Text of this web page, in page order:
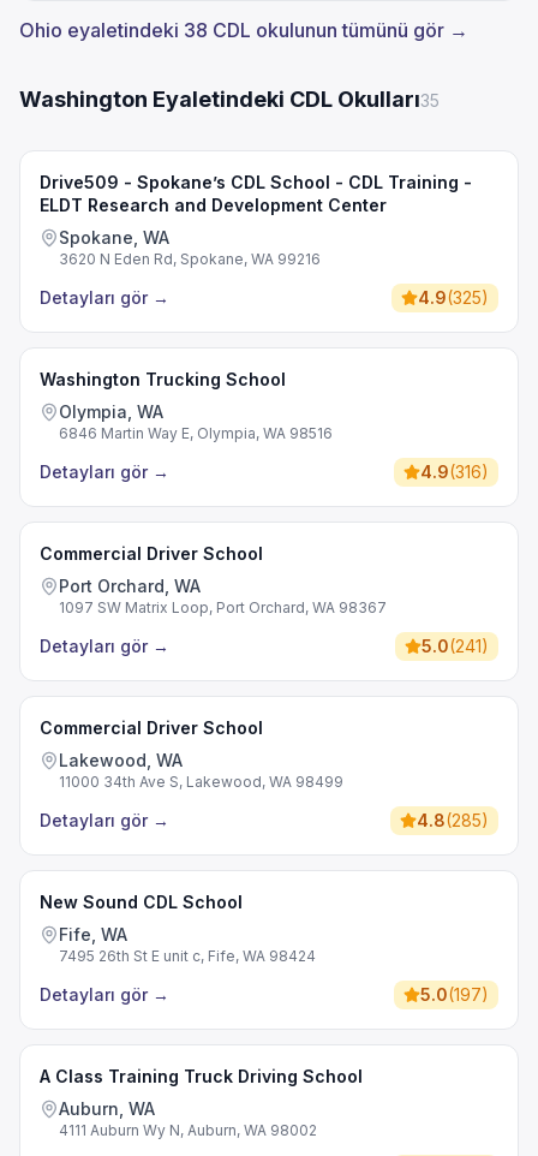
Ohio eyaletindeki 38 CDL okulunun tümünü gör →
Washington Eyaletindeki CDL Okulları35
Drive509 - Spokane’s CDL School - CDL Training -
ELDT Research and Development Center
Spokane, WA
3620 N Eden Rd, Spokane, WA 99216
Detayları gör → 4.9(325)
Washington Trucking School
Olympia, WA
6846 Martin Way E, Olympia, WA 98516
Detayları gör → 4.9(316)
Commercial Driver School
Port Orchard, WA
1097 SW Matrix Loop, Port Orchard, WA 98367
Detayları gör → 5.0(241)
Commercial Driver School
Lakewood, WA
11000 34th Ave S, Lakewood, WA 98499
Detayları gör → 4.8(285)
New Sound CDL School
Fife, WA
7495 26th St E unit c, Fife, WA 98424
Detayları gör → 5.0(197)
A Class Training Truck Driving School
Auburn, WA
4111 Auburn Wy N, Auburn, WA 98002